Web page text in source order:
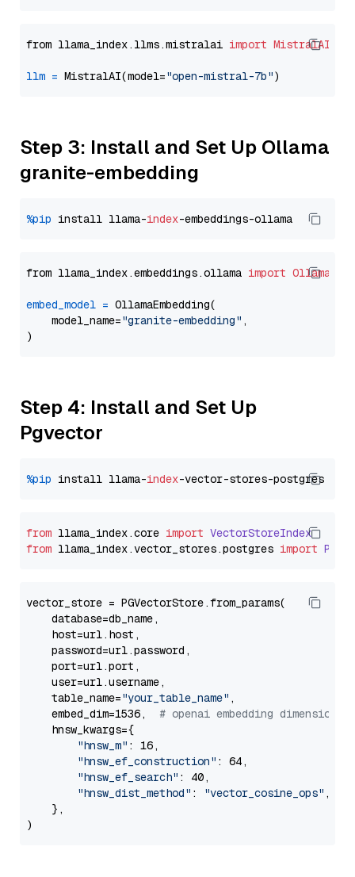
from llama_index.llms.mistralai import MistralAI
llm = MistralAI(model="open-mistral-7b"
Step 3: Install and Set Up Ollama
granite-embedding
%pip install llama-index
from llama_index.embeddings.ollama import
embed_model = OllamaEmbedding(
    model_name=
"granite-embedding" ,
Step 4: Install and Set Up
Pgvector
%pip install llama-index
from llama_index.core import VectorStoreIndex
from llama_index.vector_stores.postgres import
vector_store = PGVectorStore.from_params(
    database=db_name,
    host=url.host,
    password=url.password,
    port=url.port,
    user=url.username,
    table_name=
"your_table_name" ,
    embed_dim=1536,
# openai embedding dimension
    hnsw_kwargs={
"hnsw_m" : 16,
"hnsw_ef_construction" : 64,
"hnsw_ef_search" : 40,
"hnsw_dist_method" : "vector_cosine_ops" ,
    },